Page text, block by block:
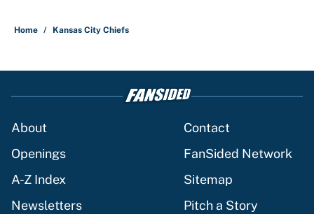
Home / Kansas City Chiefs
About
Contact
Openings
FanSided Network
A-Z Index
Sitemap
Newsletters
Pitch a Story